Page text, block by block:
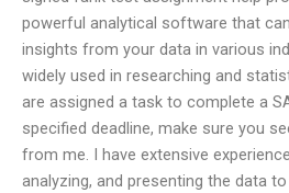
powerful analytical software that
insights from your data in various
widely used in researching and
are assigned a task to complete a
specified deadline, make sure you
from me. I have extensive
analyzing, and presenting the data